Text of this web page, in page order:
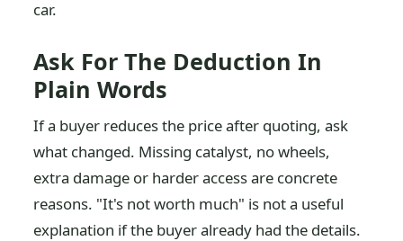
car.
Ask For The Deduction In
Plain Words
If a buyer reduces the price after quoting, ask
what changed. Missing catalyst, no wheels,
extra damage or harder access are concrete
reasons. "It's not worth much" is not a useful
explanation if the buyer already had the details.